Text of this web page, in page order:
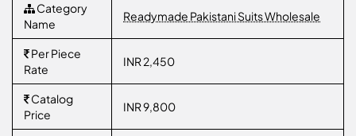
Category
Name
Readymade Pakistani Suits Wholesale
Per Piece
Rate
INR 2,450
Catalog
Price
INR 9,800